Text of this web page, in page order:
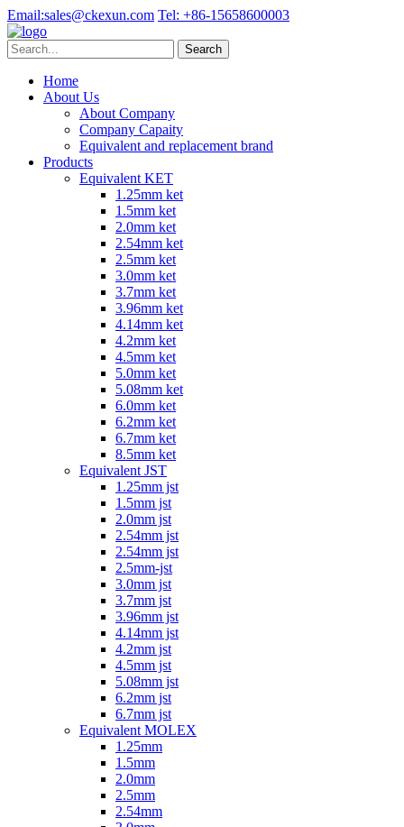
Email:sales@ckexun.com Tel: +86-15658600003
Home
About Us
About Company
Company Capaity
Equivalent and replacement brand
Products
Equivalent KET
1.25mm ket
1.5mm ket
2.0mm ket
2.54mm ket
2.5mm ket
3.0mm ket
3.7mm ket
3.96mm ket
4.14mm ket
4.2mm ket
4.5mm ket
5.0mm ket
5.08mm ket
6.0mm ket
6.2mm ket
6.7mm ket
8.5mm ket
Equivalent JST
1.25mm jst
1.5mm jst
2.0mm jst
2.54mm jst
2.54mm jst
2.5mm-jst
3.0mm jst
3.7mm jst
3.96mm jst
4.14mm jst
4.2mm jst
4.5mm jst
5.08mm jst
6.2mm jst
6.7mm jst
Equivalent MOLEX
1.25mm
1.5mm
2.0mm
2.5mm
2.54mm